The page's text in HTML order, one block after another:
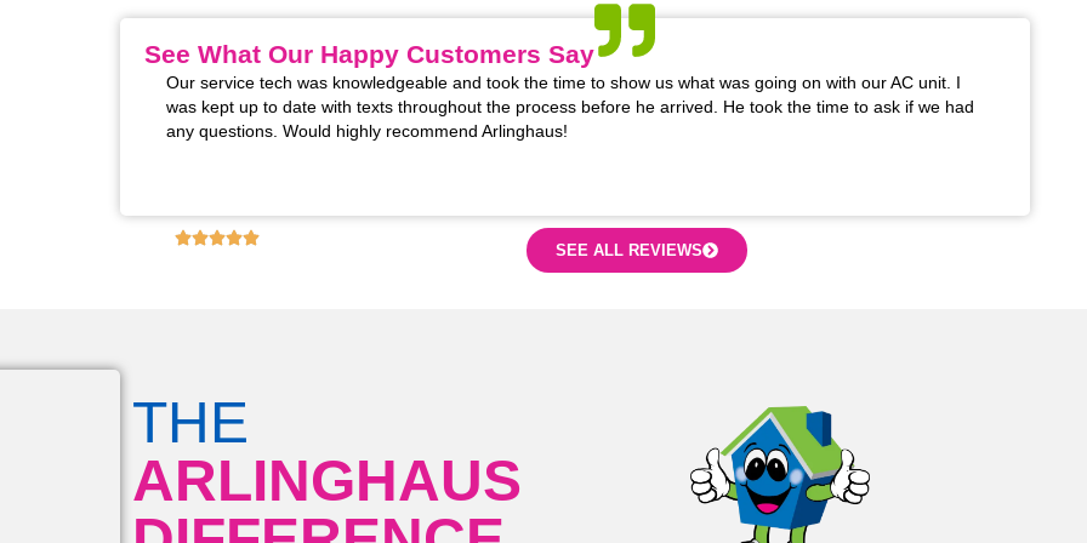
See What Our Happy Customers Say
Our service tech was knowledgeable and took the time to show us what was going on with our AC unit. I
was kept up to date with texts throughout the process before he arrived. He took the time to ask if we had
any questions. Would highly recommend Arlinghaus!
SEE ALL REVIEWS
THE
ARLINGHAUS